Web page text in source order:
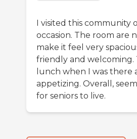
I visited this community
occasion. The room are
make it feel very
friendly and welcoming.
lunch when I was there
appetizing. Overall,
for seniors to live.